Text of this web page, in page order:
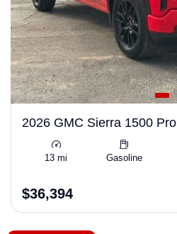
2026 GMC Sierra 1500 Pro
13 mi Gasoline
$36,394